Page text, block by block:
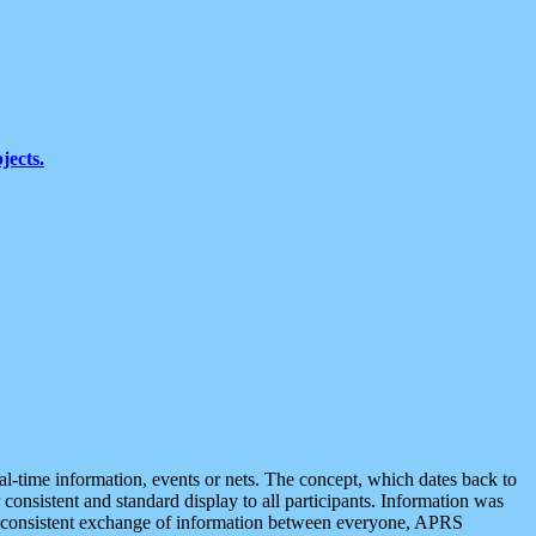
time information, events or nets. The concept, which dates back to
and standard display to all participants. Information was
exchange of information between everyone, APRS